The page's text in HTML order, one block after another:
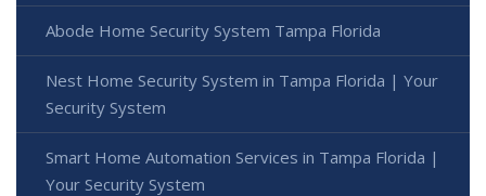
Abode Home Security System Tampa Florida
Nest Home Security System in Tampa Florida | Your
Security System
Smart Home Automation Services in Tampa Florida |
Your Security System